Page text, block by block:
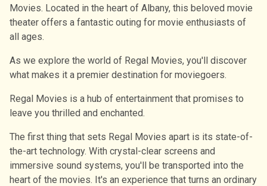
Movies. Located in the heart of Albany, this beloved movie
theater offers a fantastic outing for movie enthusiasts of
all ages.
As we explore the world of Regal Movies, you'll discover
what makes it a premier destination for moviegoers.
Regal Movies is a hub of entertainment that promises to
leave you thrilled and enchanted.
The first thing that sets Regal Movies apart is its state-of-
the-art technology. With crystal-clear screens and
immersive sound systems, you'll be transported into the
heart of the movies. It's an experience that turns an ordinary